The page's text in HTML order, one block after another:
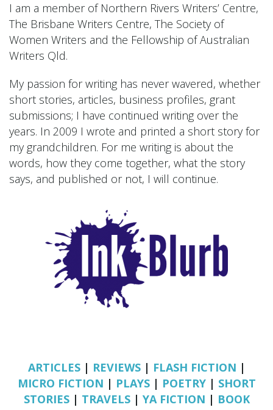
I am a member of Northern Rivers Writers’ Centre,
The Brisbane Writers Centre, The Society of
Women Writers and the Fellowship of Australian
Writers Qld.
My passion for writing has never wavered, whether
short stories, articles, business profiles, grant
submissions; I have continued writing over the
years. In 2009 I wrote and printed a short story for
my grandchildren. For me writing is about the
words, how they come together, what the story
says, and published or not, I will continue.
ARTICLES | REVIEWS| FLASH FICTION |
MICRO FICTION | PLAYS| POETRY| SHORT
STORIES| TRAVELS| YA FICTION | BOOK